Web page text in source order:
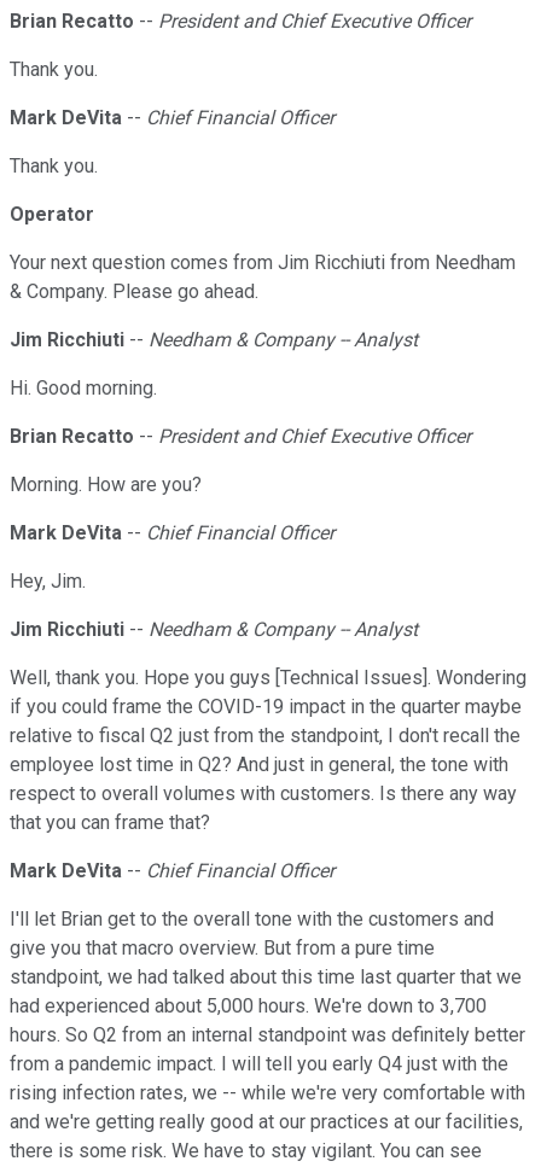
Brian Recatto -- President and Chief Executive Officer
Thank you.
Mark DeVita -- Chief Financial Officer
Thank you.
Operator
Your next question comes from Jim Ricchiuti from Needham
& Company. Please go ahead.
Jim Ricchiuti -- Needham & Company -- Analyst
Hi. Good morning.
Brian Recatto -- President and Chief Executive Officer
Morning. How are you?
Mark DeVita -- Chief Financial Officer
Hey, Jim.
Jim Ricchiuti -- Needham & Company -- Analyst
Well, thank you. Hope you guys [Technical Issues]. Wondering
if you could frame the COVID-19 impact in the quarter maybe
relative to fiscal Q2 just from the standpoint, I don't recall the
employee lost time in Q2? And just in general, the tone with
respect to overall volumes with customers. Is there any way
that you can frame that?
Mark DeVita -- Chief Financial Officer
I'll let Brian get to the overall tone with the customers and
give you that macro overview. But from a pure time
standpoint, we had talked about this time last quarter that we
had experienced about 5,000 hours. We're down to 3,700
hours. So Q2 from an internal standpoint was definitely better
from a pandemic impact. I will tell you early Q4 just with the
rising infection rates, we -- while we're very comfortable with
and we're getting really good at our practices at our facilities,
there is some risk. We have to stay vigilant. You can see